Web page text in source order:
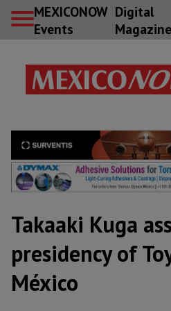
MEXICONOW
Events
Digital
Takaaki Kuga
presidency of
México